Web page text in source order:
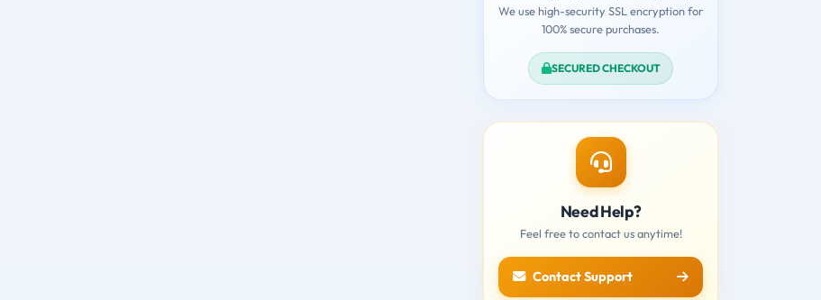
We use high-security SSL encryption for
100% secure purchases.
SECURED CHECKOUT
Need Help?
Feel free to contact us anytime!
Contact Support